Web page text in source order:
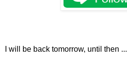
I will be back tomorrow, until then ...